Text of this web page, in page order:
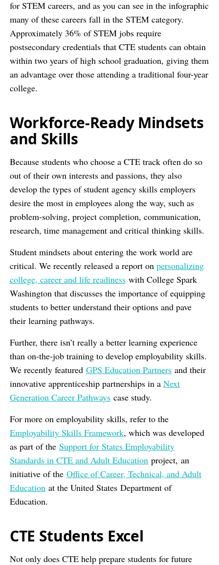
for STEM careers, and as you can see in the infographic
many of these careers fall in the STEM category.
Approximately 36% of STEM jobs require
postsecondary credentials that CTE students can obtain
within two years of high school graduation, giving them
an advantage over those attending a traditional four-year
college.
Workforce-Ready Mindsets
and Skills
Because students who choose a CTE track often do so
out of their own interests and passions, they also
develop the types of student agency skills employers
desire the most in employees along the way, such as
problem-solving, project completion, communication,
research, time management and critical thinking skills.
Student mindsets about entering the work world are
critical. We recently released a report on personalizing
college, career and life readiness with College Spark
Washington that discusses the importance of equipping
students to better understand their options and pave
their learning pathways.
Further, there isn’t really a better learning experience
than on-the-job training to develop employability skills.
We recently featured GPS Education Partners and their
innovative apprenticeship partnerships in a Next
Generation Career Pathways case study.
For more on employability skills, refer to the
Employability Skills Framework, which was developed
as part of the Support for States Employability
Standards in CTE and Adult Education project, an
initiative of the Office of Career, Technical, and Adult
Education at the United States Department of
Education.
CTE Students Excel
Not only does CTE help prepare students for future